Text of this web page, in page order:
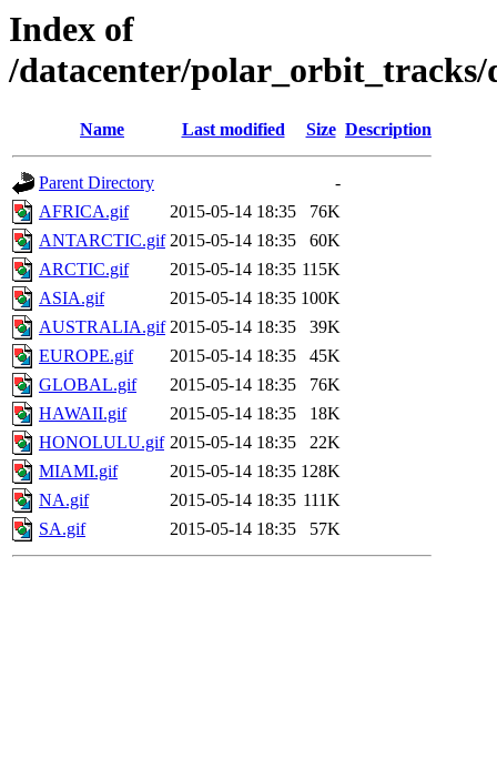
Index of
/datacenter/polar_orbit_tracks/
Name Last modified Size Description
Parent Directory
-
AFRICA.gif
2015-05-14 18:35
76K
ANTARCTIC.gif 2015-05-14 18:35
60K
ARCTIC.gif
2015-05-14 18:35 115K
ASIA.gif
2015-05-14 18:35 100K
AUSTRALIA.gif 2015-05-14 18:35
39K
EUROPE.gif
2015-05-14 18:35
45K
GLOBAL.gif
2015-05-14 18:35
76K
HAWAII.gif
2015-05-14 18:35
18K
HONOLULU.gif 2015-05-14 18:35
22K
MIAMI.gif
2015-05-14 18:35 128K
NA.gif
2015-05-14 18:35 111K
SA.gif
2015-05-14 18:35 57K